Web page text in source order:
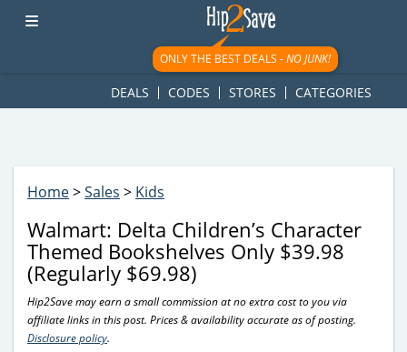
googletag.cmd.push(function() { googletag.display('div-gpt-
ad-1781617543749-0'); });
ONLY THE BEST DEALS -NO JUNK!
DEALS CODES STORES CATEGORIES
Home>Sales > Kids
Walmart: Delta Children’s Character
Themed Bookshelves Only $39.98
(Regularly $69.98)
Hip2Save may earn a small commission at no extra cost to you via
affiliate links in this post. Prices & availability accurate as of posting.
Disclosure policy.